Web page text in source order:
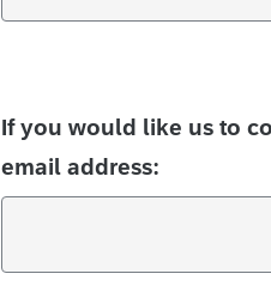
If you would like us to
email address: